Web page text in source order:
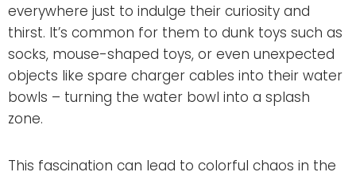
everywhere just to indulge their curiosity and
thirst. It’s common for them to dunk toys such as
socks, mouse-shaped toys, or even unexpected
objects like spare charger cables into their water
bowls – turning the water bowl into a splash
zone.
This fascination can lead to colorful chaos in the